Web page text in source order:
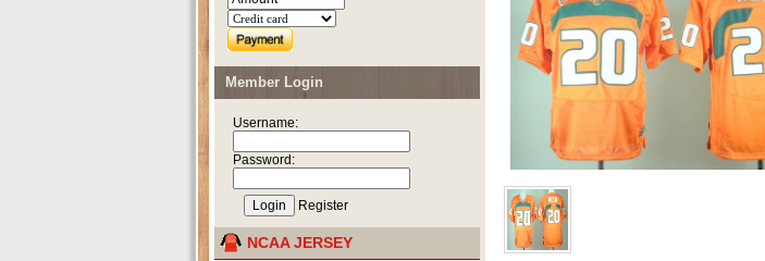
Member Login
Username:
Password:
Register
NCAA JERSEY